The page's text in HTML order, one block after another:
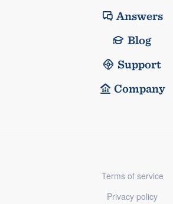
Answers
Blog
Support
Company
Terms of service
Privacy policy